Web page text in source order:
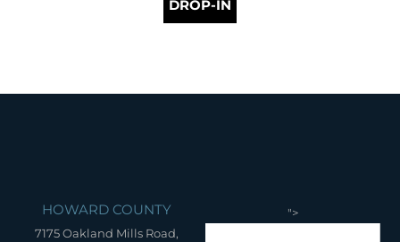
DROP-IN
HOWARD COUNTY
7175 Oakland Mills Road,
">